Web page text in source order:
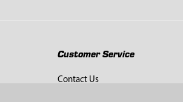
Customer Service
Contact Us